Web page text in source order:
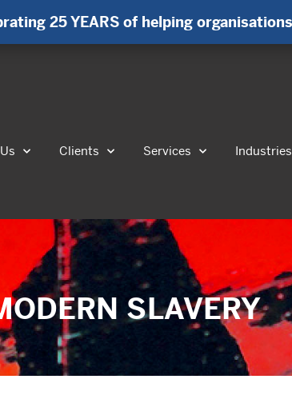
25 YEARS of helping
Clients Services Industries
SLAVERY